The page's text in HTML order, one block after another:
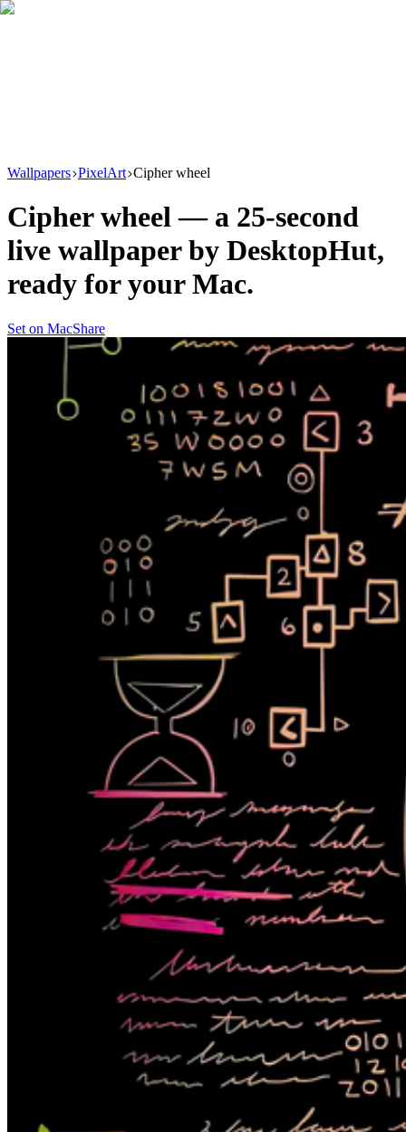
Wallpapers PixelArt Cipher wheel
Cipher wheel — a 25-second
live wallpaper by DesktopHut,
ready for your Mac.
Set on MacShare